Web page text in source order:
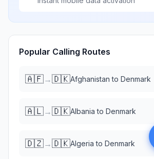
Popular Calling Routes
🇦🇫→🇩🇰Afghanistan to Denmark
🇦🇱→🇩🇰Albania to Denmark
🇩🇿→🇩🇰Algeria to Denmark